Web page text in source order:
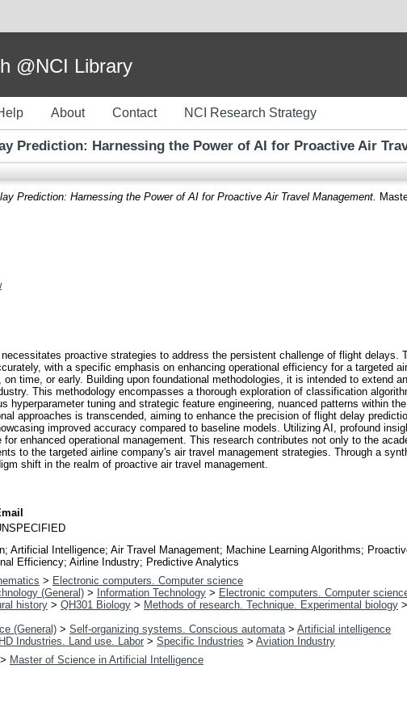
@NCI Library
About Contact NCI Research Strategy
Prediction: Harnessing the Power of AI for Proactive Air
Prediction: Harnessing the Power of AI for Proactive Air Travel Management.
proactive strategies to address the persistent challenge of flight delays.
with a specific emphasis on enhancing operational efficiency for a targeted
time, or early. Building upon foundational methodologies, it is intended to extend
This methodology encompasses a thorough exploration of classification
hyperparameter tuning and strategic feature engineering, nuanced patterns within
approaches is transcended, aiming to enhance the precision of flight delay
improved accuracy compared to baseline models. Utilizing AI, profound
enhanced operational management. This research contributes not only to the
to the targeted airline company's air travel management strategies. Through a
shift in the realm of proactive air travel management.
Artificial Intelligence; Air Travel Management; Machine Learning Algorithms;
Efficiency; Airline Industry; Predictive Analytics
> Electronic computers. Computer science
(General) > Information Technology > Electronic computers. Computer
history > QH301 Biology > Methods of research. Technique. Experimental biology >
(General) > Self-organizing systems. Conscious automata > Artificial intelligence
HD Industries. Land use. Labor > Specific Industries > Aviation Industry
> Master of Science in Artificial Intelligence